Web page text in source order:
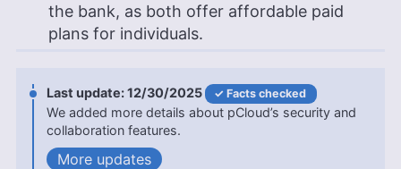
the bank, as both offer affordable paid
plans for individuals.
12/30/2025 Facts checked
We added more details about pCloud’s security and
collaboration features.
updates